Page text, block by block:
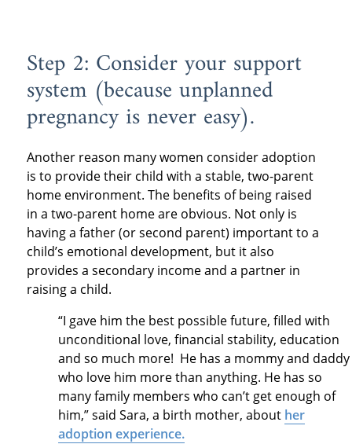
Step 2: Consider your support
system (because unplanned
pregnancy is never easy).
Another reason many women consider adoption
is to provide their child with a stable, two-parent
home environment. The benefits of being raised
in a two-parent home are obvious. Not only is
having a father (or second parent) important to a
child’s emotional development, but it also
provides a secondary income and a partner in
raising a child.
“I gave him the best possible future, filled with
unconditional love, financial stability, education
and so much more! He has a mommy and daddy
who love him more than anything. He has so
many family members who can’t get enough of
him,” said Sara, a birth mother, about her
adoption experience.